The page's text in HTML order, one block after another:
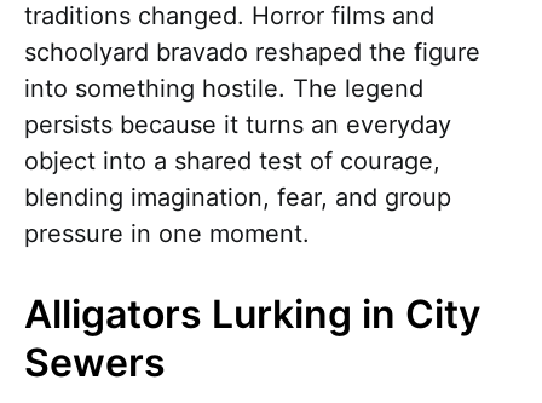
traditions changed. Horror films and
schoolyard bravado reshaped the figure
into something hostile. The legend
persists because it turns an everyday
object into a shared test of courage,
blending imagination, fear, and group
pressure in one moment.
Alligators Lurking in City
Sewers